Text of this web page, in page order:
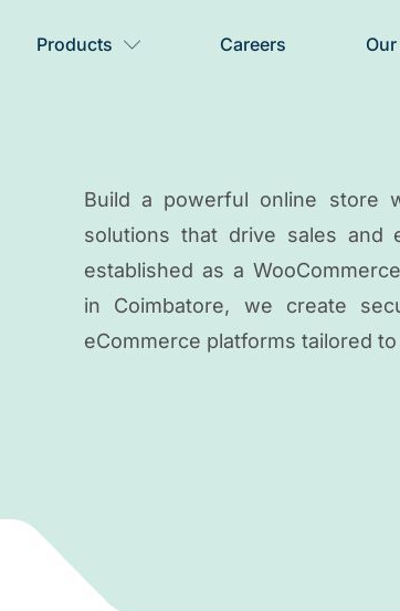
Products Careers
Build a powerful online store
solutions that drive sales and
established as a
in Coimbatore, we create
eCommerce platforms tailored